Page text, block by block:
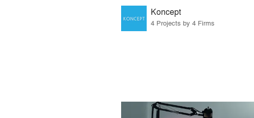
Koncept
4 Projects by 4 Firms